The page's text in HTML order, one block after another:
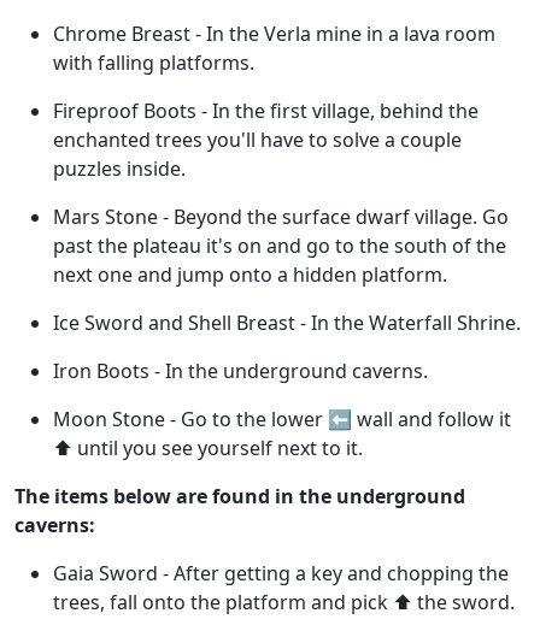
Chrome Breast - In the Verla mine in a lava room
with falling platforms.
Fireproof Boots - In the first village, behind the
enchanted trees you'll have to solve a couple
puzzles inside.
Mars Stone - Beyond the surface dwarf village. Go
past the plateau it's on and go to the south of the
next one and jump onto a hidden platform.
Ice Sword and Shell Breast - In the Waterfall Shrine.
Iron Boots - In the underground caverns.
Moon Stone - Go to the lower ⬅️ wall and follow it
⬆️ until you see yourself next to it.
The items below are found in the underground
caverns:
Gaia Sword - After getting a key and chopping the
trees, fall onto the platform and pick ⬆️ the sword.